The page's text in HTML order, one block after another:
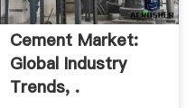
Cement Market:
Global Industry
Trends, .